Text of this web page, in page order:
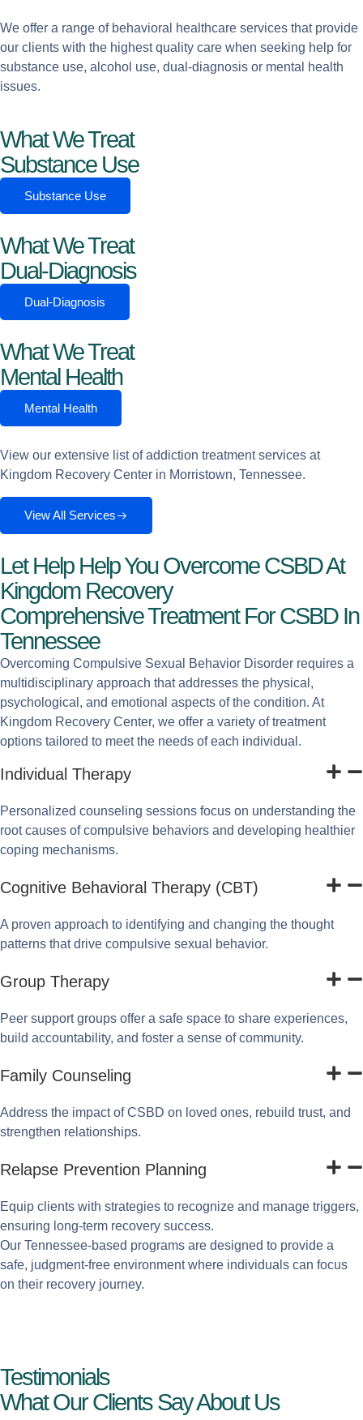
We offer a range of behavioral healthcare services that provide
our clients with the highest quality care when seeking help for
substance use, alcohol use, dual-diagnosis or mental health
issues.
What We Treat
Substance Use
Substance Use
What We Treat
Dual-Diagnosis
Dual-Diagnosis
What We Treat
Mental Health
Mental Health
View our extensive list of addiction treatment services at
Kingdom Recovery Center in Morristown, Tennessee.
View All Services
Let Help Help You Overcome CSBD At
Kingdom Recovery
Comprehensive Treatment For CSBD In
Tennessee
Overcoming Compulsive Sexual Behavior Disorder requires a
multidisciplinary approach that addresses the physical,
psychological, and emotional aspects of the condition. At
Kingdom Recovery Center, we offer a variety of treatment
options tailored to meet the needs of each individual.
Individual Therapy
Personalized counseling sessions focus on understanding the
root causes of compulsive behaviors and developing healthier
coping mechanisms.
Cognitive Behavioral Therapy (CBT)
A proven approach to identifying and changing the thought
patterns that drive compulsive sexual behavior.
Group Therapy
Peer support groups offer a safe space to share experiences,
build accountability, and foster a sense of community.
Family Counseling
Address the impact of CSBD on loved ones, rebuild trust, and
strengthen relationships.
Relapse Prevention Planning
Equip clients with strategies to recognize and manage triggers,
ensuring long-term recovery success.
Our Tennessee-based programs are designed to provide a
safe, judgment-free environment where individuals can focus
on their recovery journey.
Testimonials
What Our Clients Say About Us